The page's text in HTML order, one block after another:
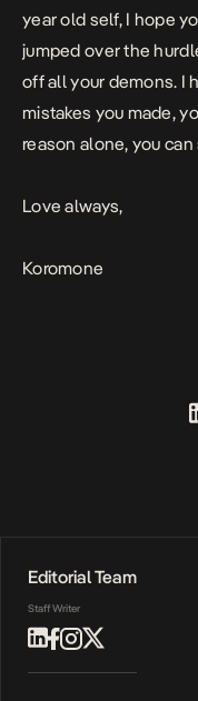
year old self, I hope
jumped over the
off all your demons. I
mistakes you made,
reason alone, you
Love always,
Koromone
Editorial Team
Staff Writer